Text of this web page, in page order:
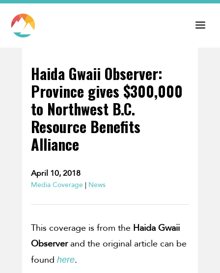
Haida Gwaii Observer:
Province gives $300,000
to Northwest B.C.
Resource Benefits
Alliance
April 10, 2018
Media Coverage | News
This coverage is from the Haida Gwaii
Observerand the original article can be
found here.